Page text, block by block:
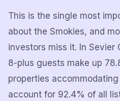
This is the single most
about the Smokies, and
investors miss it. In Sevier
8-plus guests make up
properties
account for 92.4% of all